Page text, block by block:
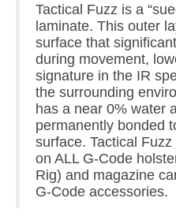
Tactical Fuzz is a
laminate. This outer
surface that
during movement,
signature in the IR
the surrounding
has a near 0% water
permanently bonded
surface. Tactical
on ALL G-Code
Rig) and magazine
G-Code accessories.